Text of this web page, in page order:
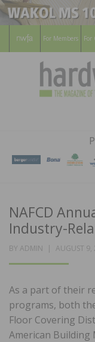
For Members For
NAFCD
Industry-
BY ADMIN
POSTED
AUGUST 9,
As a part of their
programs, both
Floor Covering
American